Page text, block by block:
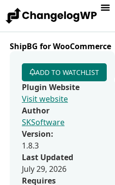
ShipBG for WooCommerce
ADD TO WATCHLIST
Plugin Website
Visit website
Author
SKSoftware
Version:
1.8.3
Last Updated
July 29, 2026
Requires